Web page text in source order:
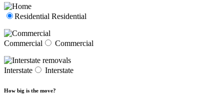
Residential Residential
Commercial Commercial
Interstate Interstate
How big is the move?